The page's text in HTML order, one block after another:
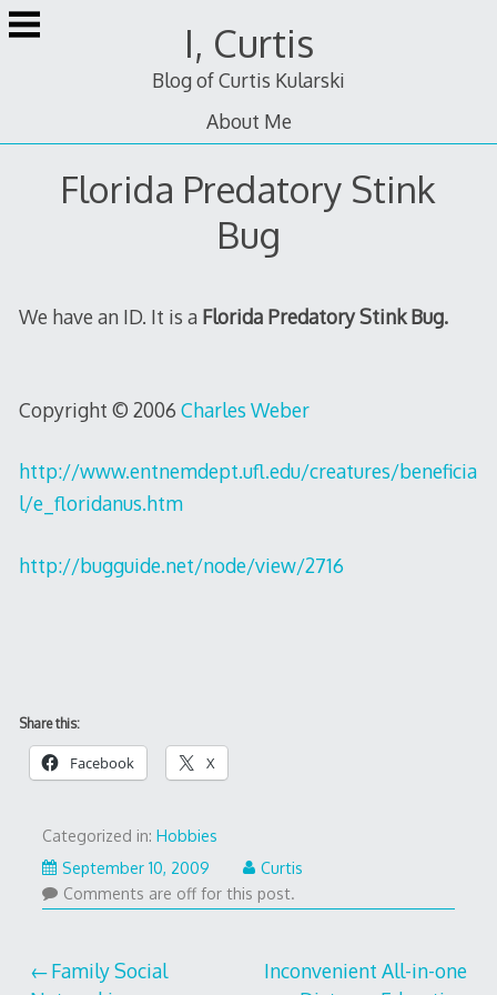
Skip
to
I, Curtis
Blog of Curtis Kularski
About Me
Florida Predatory Stink
Bug
We have an ID. It is a Florida Predatory Stink Bug.
Copyright © 2006 Charles Weber
http://www.entnemdept.ufl.edu/creatures/beneficia
l/e_floridanus.htm
http://bugguide.net/node/view/2716
Share this:
Facebook X
Categorized in: Hobbies
September 10, 2009
Curtis
Comments are off for this post.
Post
Family Social
Inconvenient All-in-one